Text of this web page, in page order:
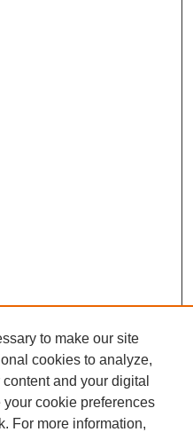
to make our site
cookies to analyze,
and your digital
cookie preferences
For more information,